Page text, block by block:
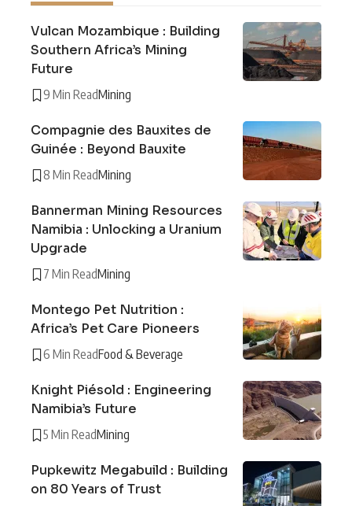
Vulcan Mozambique : Building
Southern Africa’s Mining
Future
9 Min ReadMining
Compagnie des Bauxites de
Guinée : Beyond Bauxite
8 Min ReadMining
Bannerman Mining Resources
Namibia : Unlocking a Uranium
Upgrade
7 Min ReadMining
Montego Pet Nutrition :
Africa’s Pet Care Pioneers
6 Min ReadFood & Beverage
Knight Piésold : Engineering
Namibia’s Future
5 Min ReadMining
Pupkewitz Megabuild : Building
on 80 Years of Trust